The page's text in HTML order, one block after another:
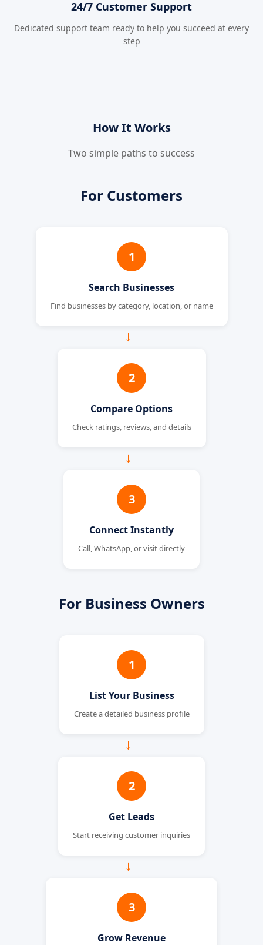
24/7 Customer Support
Dedicated support team ready to help you succeed at every
step
How It Works
Two simple paths to success
For Customers
1
Search Businesses
Find businesses by category, location, or name
→
2
Compare Options
Check ratings, reviews, and details
→
3
Connect Instantly
Call, WhatsApp, or visit directly
For Business Owners
1
List Your Business
Create a detailed business profile
→
2
Get Leads
Start receiving customer inquiries
→
3
Grow Revenue